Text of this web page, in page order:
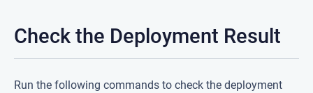
Check the Deployment Result
Run the following commands to check the deployment